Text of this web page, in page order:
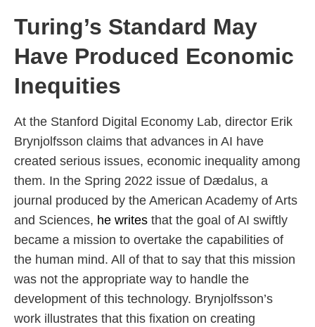
Turing’s Standard May
Have Produced Economic
Inequities
At the Stanford Digital Economy Lab, director Erik
Brynjolfsson claims that advances in AI have
created serious issues, economic inequality among
them. In the Spring 2022 issue of Dædalus, a
journal produced by the American Academy of Arts
and Sciences, he writes that the goal of AI swiftly
became a mission to overtake the capabilities of
the human mind. All of that to say that this mission
was not the appropriate way to handle the
development of this technology. Brynjolfsson’s
work illustrates that this fixation on creating